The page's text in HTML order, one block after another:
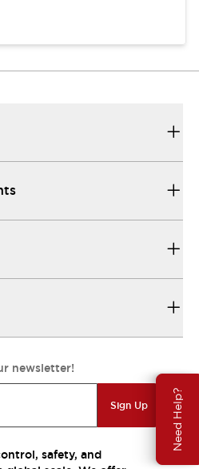
Need Help?
newsletter!
Sign Up
safety, and